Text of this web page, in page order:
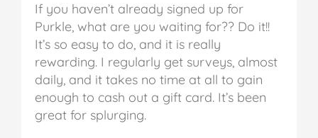
If you haven’t already signed up for
Purkle, what are you waiting for?? Do it!!
It’s so easy to do, and it is really
rewarding. I regularly get surveys, almost
daily, and it takes no time at all to gain
enough to cash out a gift card. It’s been
great for splurging.